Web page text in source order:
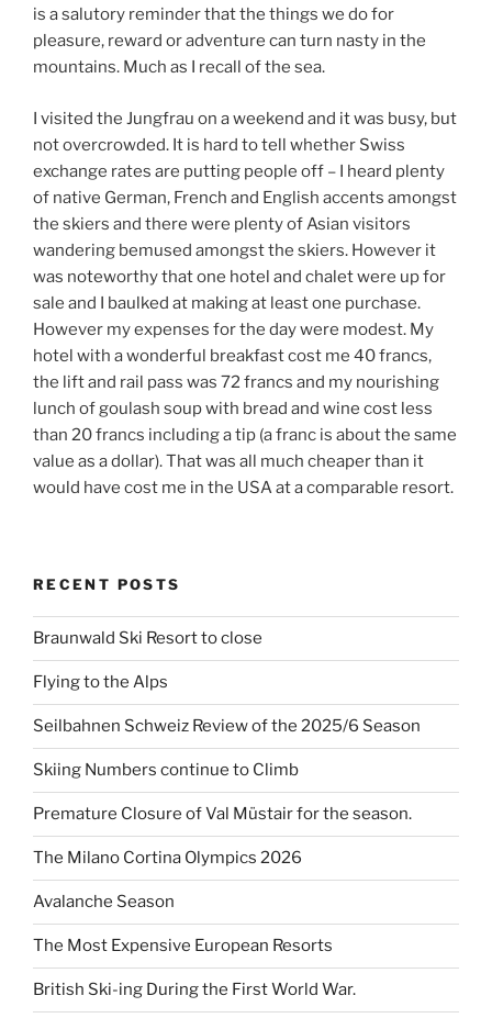
is a salutory reminder that the things we do for
pleasure, reward or adventure can turn nasty in the
mountains. Much as I recall of the sea.
I visited the Jungfrau on a weekend and it was busy, but
not overcrowded. It is hard to tell whether Swiss
exchange rates are putting people off – I heard plenty
of native German, French and English accents amongst
the skiers and there were plenty of Asian visitors
wandering bemused amongst the skiers. However it
was noteworthy that one hotel and chalet were up for
sale and I baulked at making at least one purchase.
However my expenses for the day were modest. My
hotel with a wonderful breakfast cost me 40 francs,
the lift and rail pass was 72 francs and my nourishing
lunch of goulash soup with bread and wine cost less
than 20 francs including a tip (a franc is about the same
value as a dollar). That was all much cheaper than it
would have cost me in the USA at a comparable resort.
RECENT POSTS
Braunwald Ski Resort to close
Flying to the Alps
Seilbahnen Schweiz Review of the 2025/6 Season
Skiing Numbers continue to Climb
Premature Closure of Val Müstair for the season.
The Milano Cortina Olympics 2026
Avalanche Season
The Most Expensive European Resorts
British Ski-ing During the First World War.